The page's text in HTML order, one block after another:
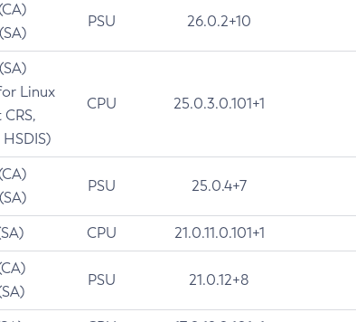
PSU 26.0.2+10
Linux
CPU 25.0.3.0.101+1
PSU 25.0.4+7
CPU 21.0.11.0.101+1
PSU 21.0.12+8